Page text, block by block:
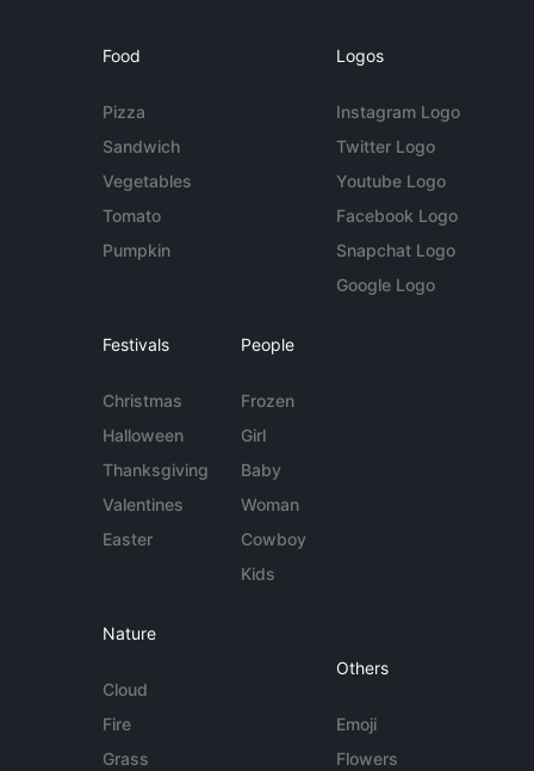
Food
Pizza
Sandwich
Vegetables
Tomato
Pumpkin
Logos
Instagram Logo
Twitter Logo
Youtube Logo
Facebook Logo
Snapchat Logo
Google Logo
Festivals
Christmas
Halloween
Thanksgiving
Valentines
Easter
People
Frozen
Girl
Baby
Woman
Cowboy
Kids
Nature
Cloud
Fire
Grass
Others
Emoji
Flowers